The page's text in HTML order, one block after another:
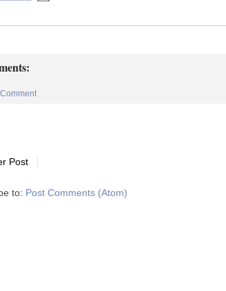
Post
to: Post Comments (Atom)